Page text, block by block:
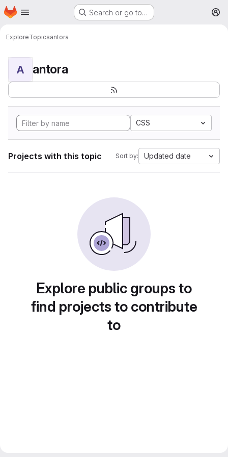
Skip to main content
Homepage Search or go to…
ExploreTopicsantora
A antora
CSS
Projects with this topic Sort by: Updated date
Explore public groups to
find projects to contribute
to